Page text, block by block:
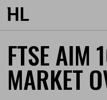
Skip to main content
FTSE AIM
MARKET